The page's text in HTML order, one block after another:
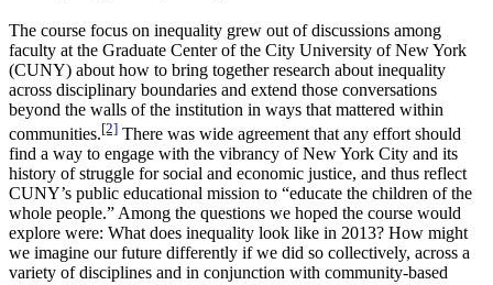
The course focus on inequality grew out of discussions among
faculty at the Graduate Center of the City University of New York
(CUNY) about how to bring together research about inequality
across disciplinary boundaries and extend those conversations
beyond the walls of the institution in ways that mattered within
communities.[2] There was wide agreement that any effort should
find a way to engage with the vibrancy of New York City and its
history of struggle for social and economic justice, and thus reflect
CUNY’s public educational mission to “educate the children of the
whole people.” Among the questions we hoped the course would
explore were: What does inequality look like in 2013? How might
we imagine our future differently if we did so collectively, across a
variety of disciplines and in conjunction with community-based